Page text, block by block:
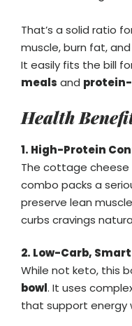
That’s a solid ratio
muscle, burn fat,
It easily fits the bill
meals and
Health
1. High-Protein
The cottage cheese
combo packs a
preserve lean
curbs cravings
2. Low-Carb,
While not keto, this
bowl. It uses
that support energy